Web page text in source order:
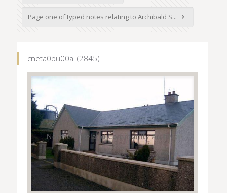
Page one of typed notes relating to Archibald S...
cneta0pu00ai (2845)